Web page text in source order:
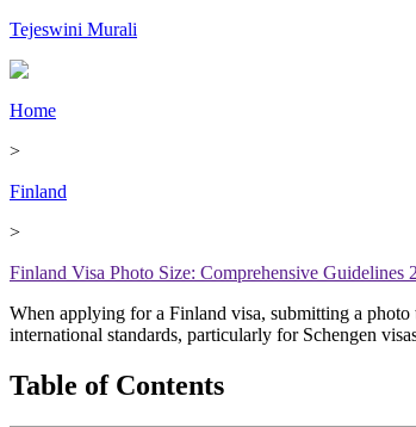
Tejeswini Murali
Home
>
Finland
>
Finland Visa Photo Size: Comprehensive Guidelines
When applying for a Finland visa, submitting a photo
international standards, particularly for Schengen
Table of Contents